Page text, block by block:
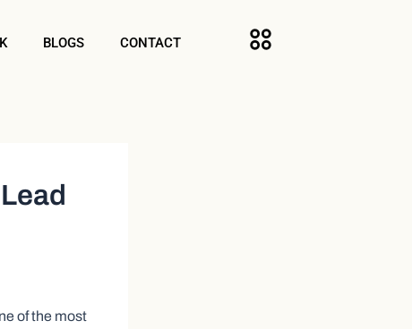
BLOGS CONTACT
of the most